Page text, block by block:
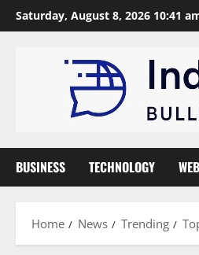
Skip
to
Saturday, August 8, 2026 10:41
BUSINESS TECHNOLOGY
Home News Trending